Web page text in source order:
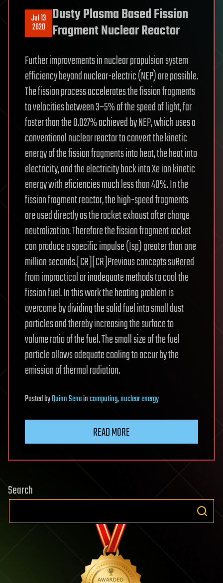
Jul 13
2020
Dusty Plasma Based Fission
Fragment Nuclear Reactor
Further improvements in nuclear propulsion system
efficiency beyond nuclear-electric (NEP) are possible.
The fission process accelerates the fission fragments
to velocities between 3–5% of the speed of light, far
faster than the 0.027% achieved by NEP, which uses a
conventional nuclear reactor to convert the kinetic
energy of the fission fragments into heat, the heat into
electricity, and the electricity back into Xe ion kinetic
energy with eficiencies much less than 40%. In the
fission fragment reactor, the high-speed fragments
are used directly as the rocket exhaust after charge
neutralization. Therefore the fission fragment rocket
can produce a specific impulse (Isp) greater than one
million seconds.[CR][CR]Previous concepts suRered
from impractical or inadequate methods to cool the
fission fuel. In this work the heating problem is
overcome by dividing the solid fuel into small dust
particles and thereby increasing the surface to
volume ratio of the fuel. The small size of the fuel
particle allows adequate cooling to occur by the
emission of thermal radiation.
PostedbyQuinn Senaincomputing,nuclear energy
READ MORE
Search